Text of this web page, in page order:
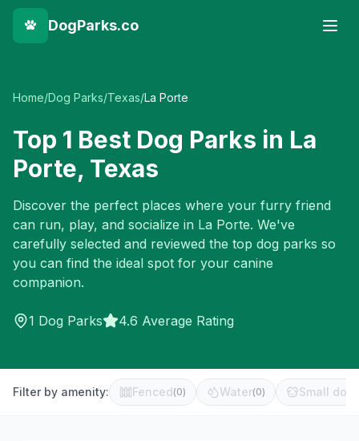
DogParks.co
Home/Dog Parks/Texas/La Porte
Top 1 Best Dog Parks in La
Porte, Texas
Discover the perfect places where your furry friend
can run, play, and socialize in La Porte. We've
carefully selected and reviewed the top dog parks so
you can find the ideal spot for your canine
companion.
1 Dog Parks 4.6 Average Rating
Filter by amenity: Fenced(0) Water(0) Small dog